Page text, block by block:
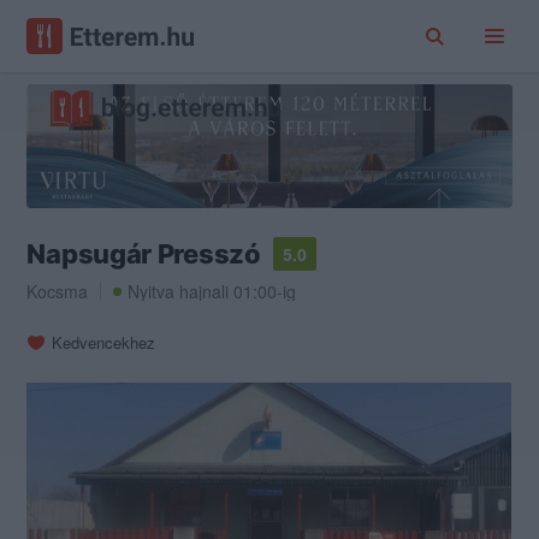
Napsugár Presszó
5.0
Kocsma
Nyitva hajnali 01:00-ig
Kedvencekhez